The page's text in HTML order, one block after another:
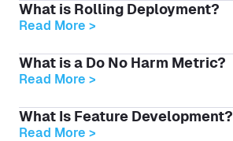
What is Rolling Deployment?
Read More >
What is a Do No Harm Metric?
Read More >
What Is Feature Development?
Read More >